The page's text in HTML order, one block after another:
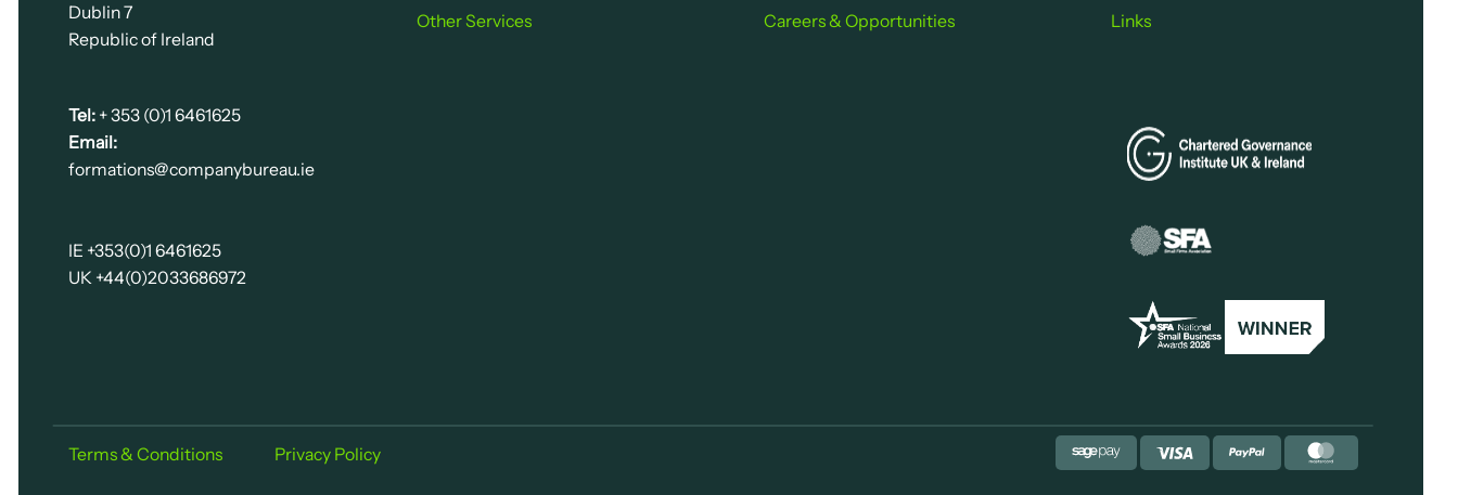
Dublin 7
Republic of Ireland
Tel: + 353 (0)1 6461625
Email:
formations@companybureau.ie
IE +353(0)1 6461625
UK +44(0)2033686972
Other Services Careers & Opportu nities Links
Terms & Conditions Privacy Policy